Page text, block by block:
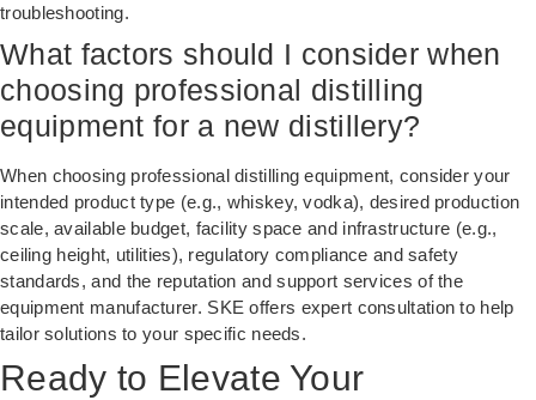
troubleshooting.
What factors should I consider when
choosing professional distilling
equipment for a new distillery?
When choosing professional distilling equipment, consider your
intended product type (e.g., whiskey, vodka), desired production
scale, available budget, facility space and infrastructure (e.g.,
ceiling height, utilities), regulatory compliance and safety
standards, and the reputation and support services of the
equipment manufacturer. SKE offers expert consultation to help
tailor solutions to your specific needs.
Ready to Elevate Your